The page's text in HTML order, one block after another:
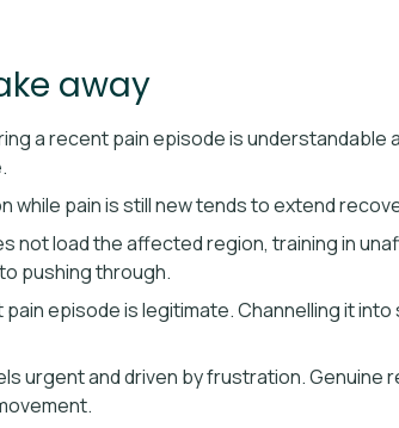
away
a recent pain episode is understandable
while pain is still new tends to extend
not load the affected region, training in
pushing through.
episode is legitimate. Channelling it
urgent and driven by frustration. Genuine